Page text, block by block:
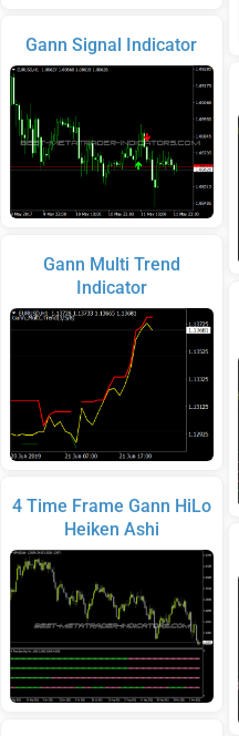
Gann Signal Indicator
Gann Multi Trend
Indicator
4 Time Frame Gann HiLo
Heiken Ashi